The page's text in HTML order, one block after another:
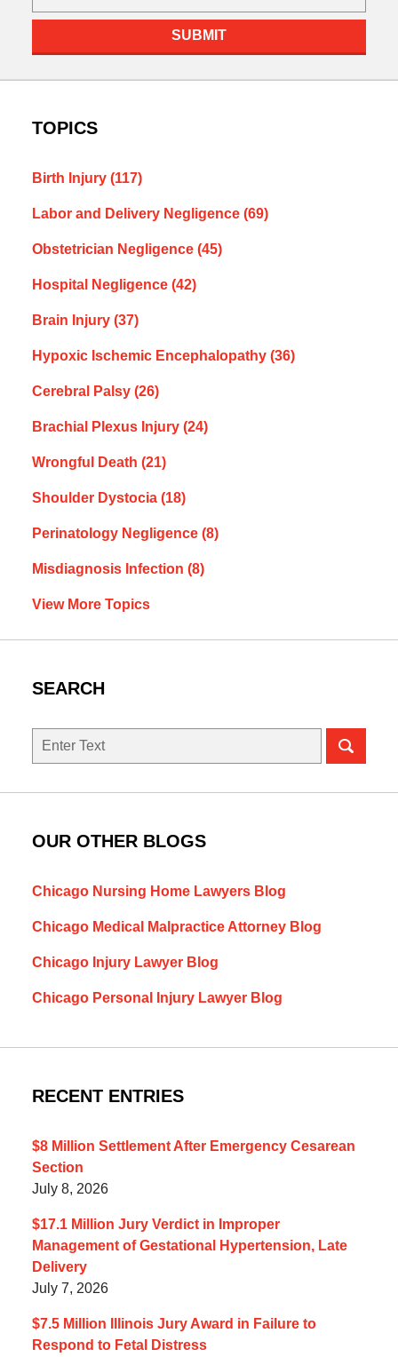
SUBMIT
TOPICS
Birth Injury (117)
Labor and Delivery Negligence (69)
Obstetrician Negligence (45)
Hospital Negligence (42)
Brain Injury (37)
Hypoxic Ischemic Encephalopathy (36)
Cerebral Palsy (26)
Brachial Plexus Injury (24)
Wrongful Death (21)
Shoulder Dystocia (18)
Perinatology Negligence (8)
Misdiagnosis Infection (8)
View More Topics
SEARCH
Search
OUR OTHER BLOGS
Chicago Nursing Home Lawyers Blog
Chicago Medical Malpractice Attorney Blog
Chicago Injury Lawyer Blog
Chicago Personal Injury Lawyer Blog
RECENT ENTRIES
$8 Million Settlement After Emergency Cesarean
Section
July 8, 2026
$17.1 Million Jury Verdict in Improper
Management of Gestational Hypertension, Late
Delivery
July 7, 2026
$7.5 Million Illinois Jury Award in Failure to
Respond to Fetal Distress